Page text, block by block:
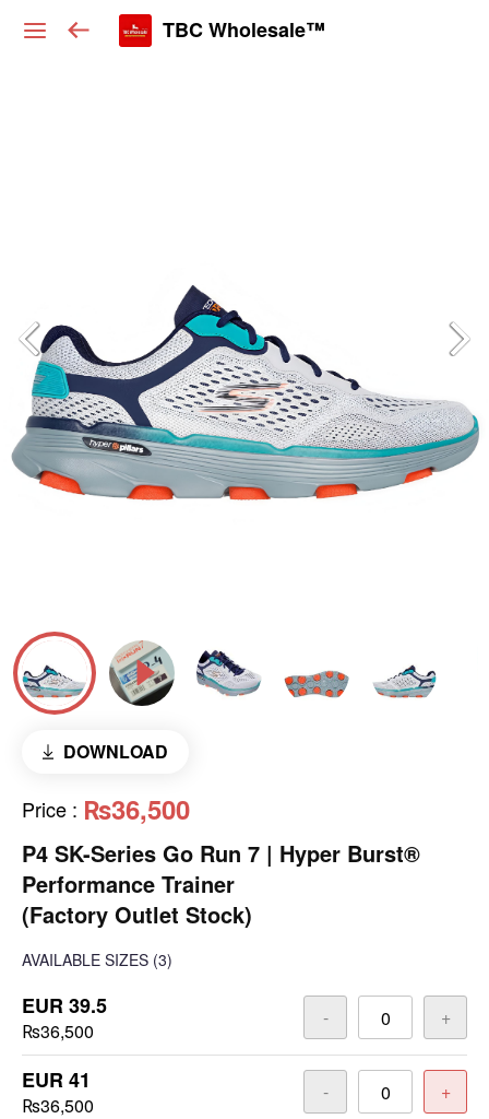
TBC Wholesale™
DOWNLOAD
Price : ₨36,500
P4 SK-Series Go Run 7 | Hyper Burst®
Performance Trainer
(Factory Outlet Stock)
AVAILABLE SIZES (3)
EUR 39.5
₨36,500
- +
EUR 41
₨36,500
- +